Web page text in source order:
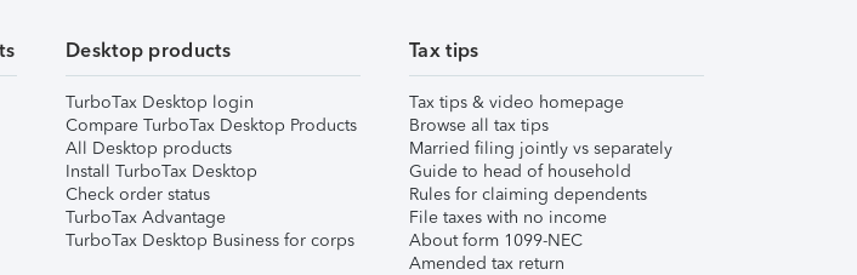
Desktop products
TurboTax Desktop login
Compare TurboTax Desktop Products
All Desktop products
Install TurboTax Desktop
Check order status
TurboTax Advantage
TurboTax Desktop Business for corps
Tax tips
Tax tips & video homepage
Browse all tax tips
Married filing jointly vs separately
Guide to head of household
Rules for claiming dependents
File taxes with no income
About form 1099-NEC
Amended tax return